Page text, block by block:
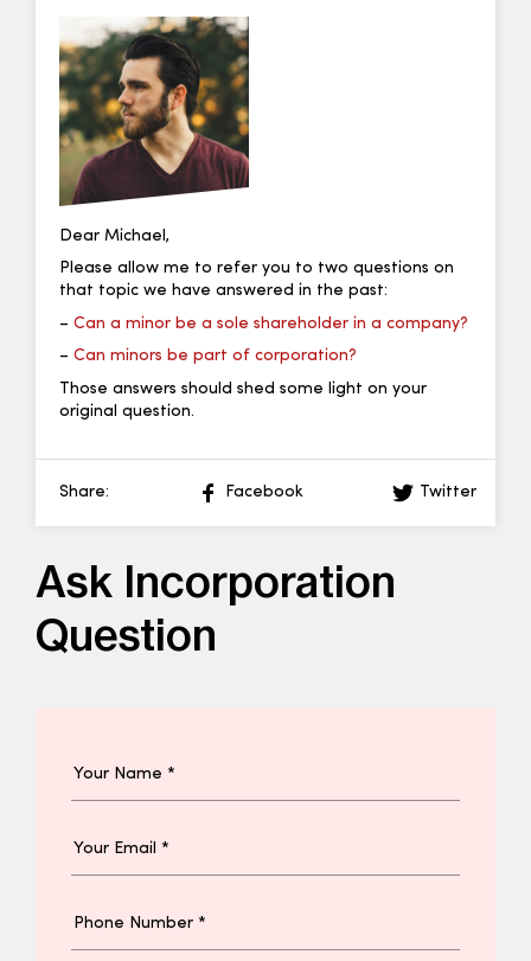
Dear Michael,
Please allow me to refer you to two questions on
that topic we have answered in the past:
– Can a minor be a sole shareholder in a company?
– Can minors be part of corporation?
Those answers should shed some light on your
original question.
Share: Facebook Twitter
Ask Incorporation
Question